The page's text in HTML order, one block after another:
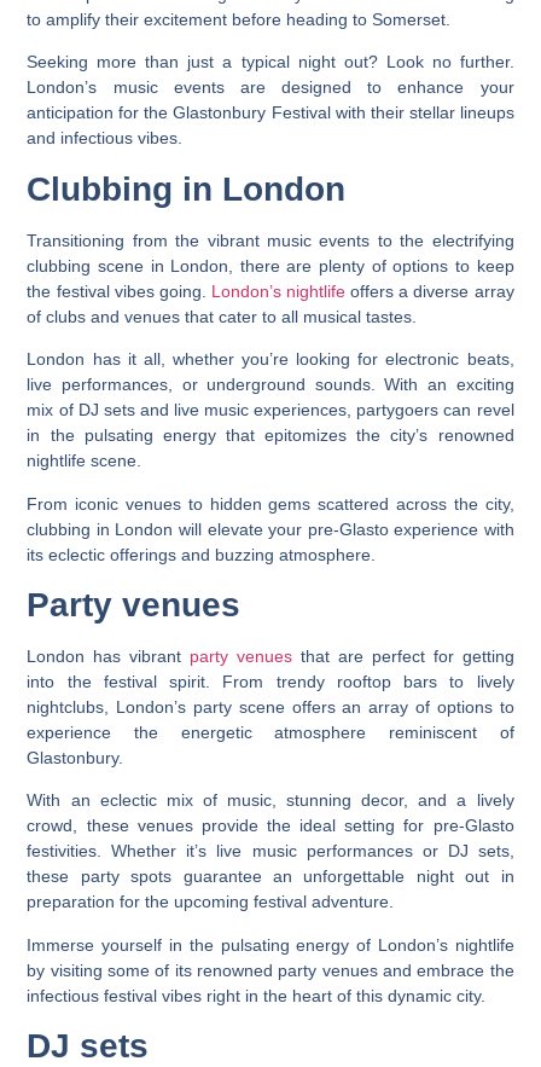
to amplify their excitement before heading to Somerset.
Seeking more than just a typical night out? Look no further.
London’s music events are designed to enhance your
anticipation for the Glastonbury Festival with their stellar lineups
and infectious vibes.
Clubbing in London
Transitioning from the vibrant music events to the electrifying
clubbing scene in London, there are plenty of options to keep
the festival vibes going. London’s nightlife offers a diverse array
of clubs and venues that cater to all musical tastes.
London has it all, whether you’re looking for electronic beats,
live performances, or underground sounds. With an exciting
mix of DJ sets and live music experiences, partygoers can revel
in the pulsating energy that epitomizes the city’s renowned
nightlife scene.
From iconic venues to hidden gems scattered across the city,
clubbing in London will elevate your pre-Glasto experience with
its eclectic offerings and buzzing atmosphere.
Party venues
London has vibrant party venues that are perfect for getting
into the festival spirit. From trendy rooftop bars to lively
nightclubs, London’s party scene offers an array of options to
experience the energetic atmosphere reminiscent of
Glastonbury.
With an eclectic mix of music, stunning decor, and a lively
crowd, these venues provide the ideal setting for pre-Glasto
festivities. Whether it’s live music performances or DJ sets,
these party spots guarantee an unforgettable night out in
preparation for the upcoming festival adventure.
Immerse yourself in the pulsating energy of London’s nightlife
by visiting some of its renowned party venues and embrace the
infectious festival vibes right in the heart of this dynamic city.
DJ sets